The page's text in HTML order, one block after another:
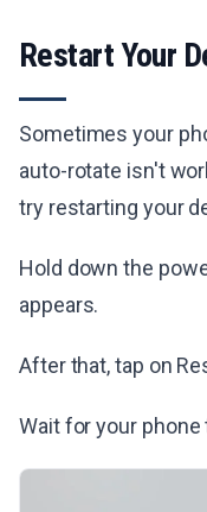
Restart Your
Sometimes your
auto-rotate isn't
try restarting your
Hold down the
appears.
After that, tap on
Wait for your